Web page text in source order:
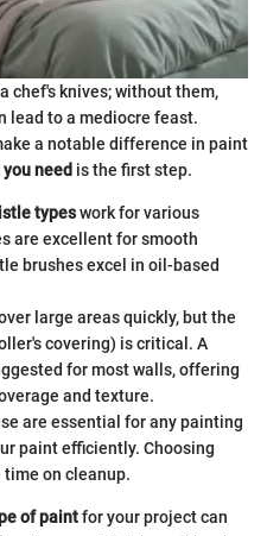
chef's knives; without them,
lead to a mediocre feast.
a notable difference in paint
need is the first step.
typeswork for various
are excellent for smooth
brushes excel in oil-based
large areas quickly, but the
covering) is critical. A
for most walls, offering
and texture.
are essential for any painting
paint efficiently. Choosing
on cleanup.
of paintfor your project can